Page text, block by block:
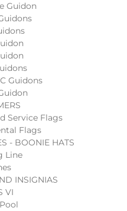
Guidon
Guidons
Service Flags
Flags
- BOONIE HATS
Line
INSIGNIAS
VI